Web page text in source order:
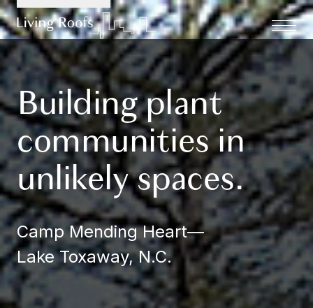
Building plant
communities in
unlikely spaces.
Camp Mending Heart—
Lake Toxaway, N.C.